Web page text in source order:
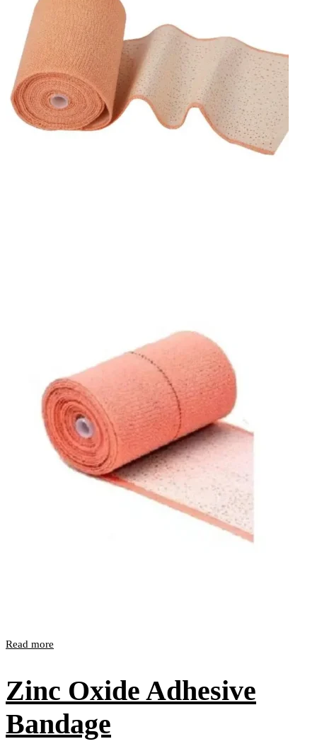
Read more
Zinc Oxide Adhesive
Bandage